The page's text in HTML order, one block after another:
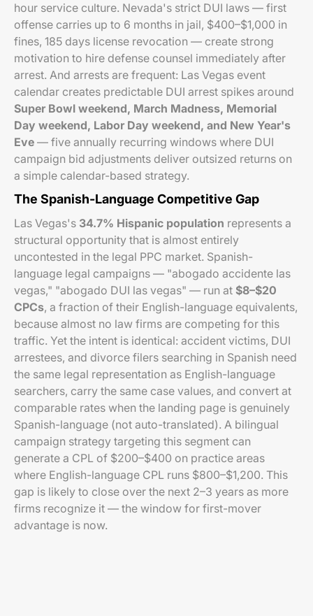
hour service culture. Nevada's strict DUI laws — first
offense carries up to 6 months in jail, $400–$1,000 in
fines, 185 days license revocation — create strong
motivation to hire defense counsel immediately after
arrest. And arrests are frequent: Las Vegas event
calendar creates predictable DUI arrest spikes around
Super Bowl weekend, March Madness, Memorial
Day weekend, Labor Day weekend, and New Year's
Eve — five annually recurring windows where DUI
campaign bid adjustments deliver outsized returns on
a simple calendar-based strategy.
The Spanish-Language Competitive Gap
Las Vegas's 34.7% Hispanic population represents a
structural opportunity that is almost entirely
uncontested in the legal PPC market. Spanish-
language legal campaigns — "abogado accidente las
vegas," "abogado DUI las vegas" — run at $8–$20
CPCs, a fraction of their English-language equivalents,
because almost no law firms are competing for this
traffic. Yet the intent is identical: accident victims, DUI
arrestees, and divorce filers searching in Spanish need
the same legal representation as English-language
searchers, carry the same case values, and convert at
comparable rates when the landing page is genuinely
Spanish-language (not auto-translated). A bilingual
campaign strategy targeting this segment can
generate a CPL of $200–$400 on practice areas
where English-language CPL runs $800–$1,200. This
gap is likely to close over the next 2–3 years as more
firms recognize it — the window for first-mover
advantage is now.